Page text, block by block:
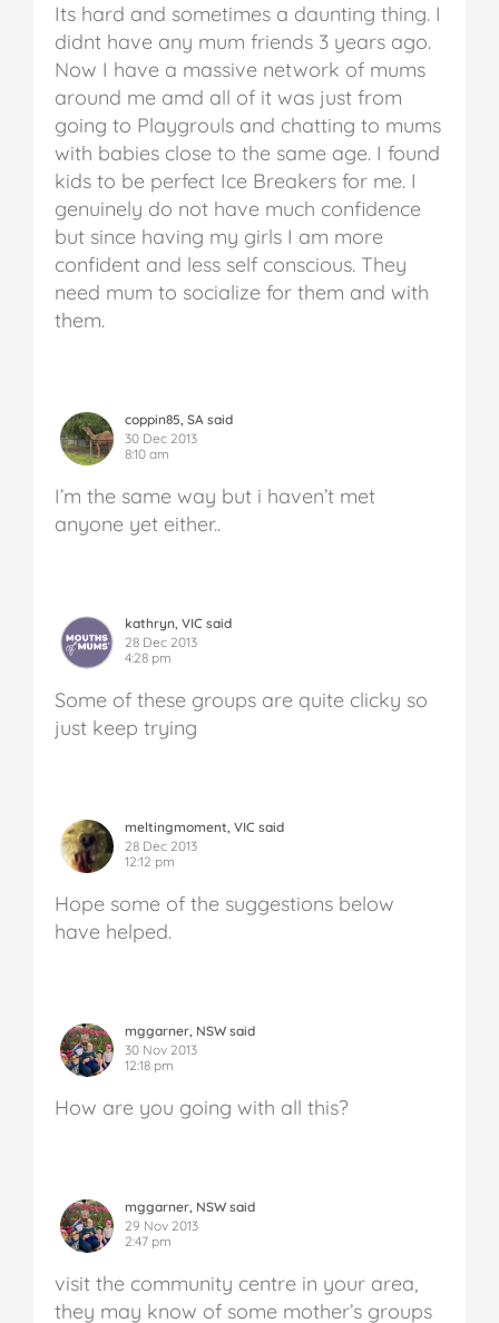
Its hard and sometimes a daunting thing. I
didnt have any mum friends 3 years ago.
Now I have a massive network of mums
around me amd all of it was just from
going to Playgrouls and chatting to mums
with babies close to the same age. I found
kids to be perfect Ice Breakers for me. I
genuinely do not have much confidence
but since having my girls I am more
confident and less self conscious. They
need mum to socialize for them and with
them.
coppin85, SA said
30 Dec 2013
8:10 am
I’m the same way but i haven’t met
anyone yet either..
kathryn, VIC said
28 Dec 2013
4:28 pm
Some of these groups are quite clicky so
just keep trying
meltingmoment, VIC said
28 Dec 2013
12:12 pm
Hope some of the suggestions below
have helped.
mggarner, NSW said
30 Nov 2013
12:18 pm
How are you going with all this?
mggarner, NSW said
29 Nov 2013
2:47 pm
visit the community centre in your area,
they may know of some mother’s groups